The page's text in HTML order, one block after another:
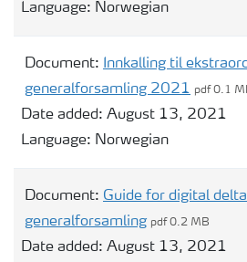
Language: Norwegian
Document:
Innkalling til
generalforsamling 2021 pdf 0.1
Date added: August 13, 2021
Language: Norwegian
Document: Guide for digital
generalforsamling pdf 0.2 MB
Date added: August 13, 2021